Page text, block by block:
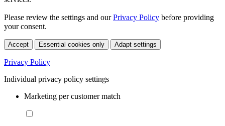
Please review the settings and ourPrivacy Policy before providing
your consent.
Accept Essential cookies only Adapt settings
Privacy Policy
Individual privacy policy settings
Marketing per customer match